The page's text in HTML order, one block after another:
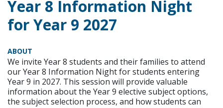
Year 8 Information Night
for Year 9 2027
ABOUT
We invite Year 8 students and their families to attend
our Year 8 Information Night for students entering
Year 9 in 2027. This session will provide valuable
information about the Year 9 elective subject options,
the subject selection process, and how students can